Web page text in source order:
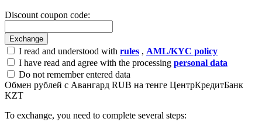
Discount coupon code:
I read and understood with rules , AML/KYC policy
I have read and agree with the processing personal data
Do not remember entered data
Обмен рублей с Авангард RUB на тенге ЦентрКредитБанк
KZT
To exchange, you need to complete several steps: